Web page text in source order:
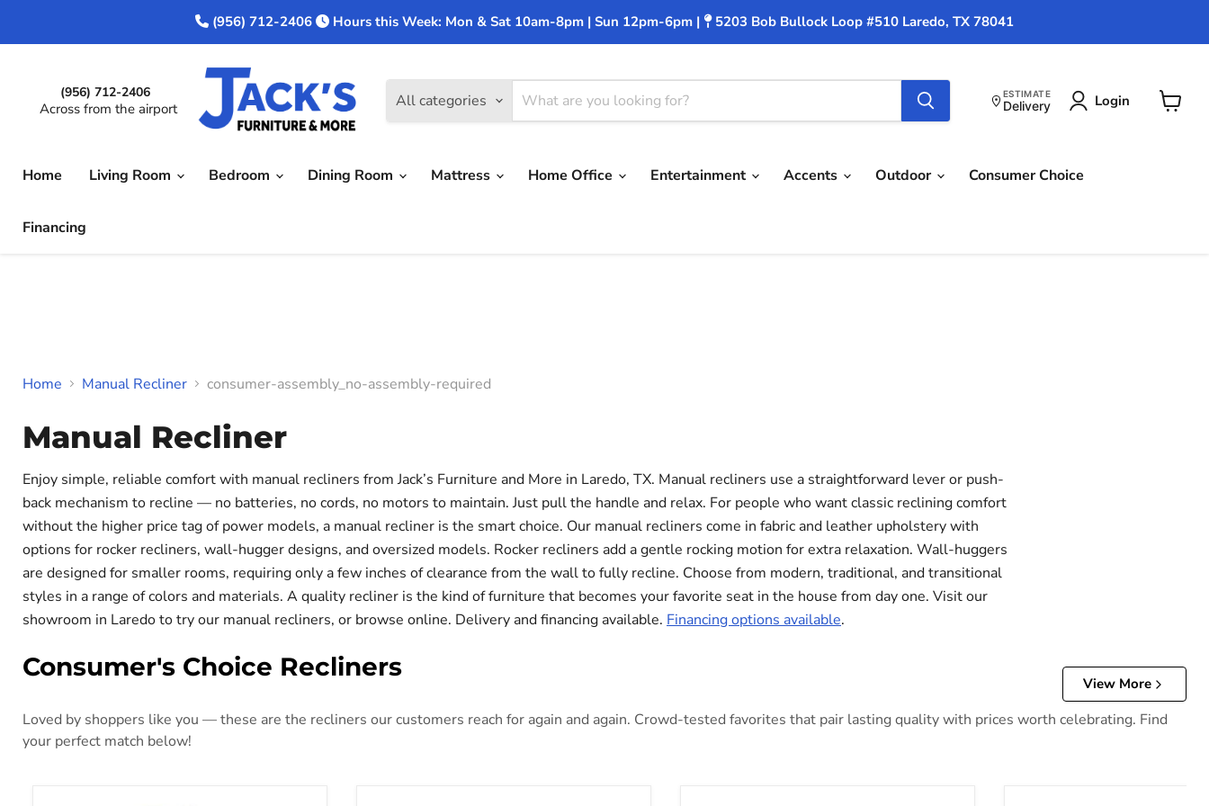
(956) 712-2406 Hours this Week: Mon & Sat 10am-8pm | Sun 12pm-6pm | 5203 Bob Bullock Loop #510 Laredo, TX 78041
(956) 712-2406
Across from the airport All categories ESTIMATE
Delivery Login
Home Living Room Bedroom Dining Room Mattress Home Office Entertainment Accents Outdoor Consumer Choice
Financing
Home Manual Recliner consumer-assembly_no-assembly-required
Manual Recliner
Enjoy simple, reliable comfort with manual recliners from Jack’s Furniture and More in Laredo, TX. Manual recliners use a straightforward lever or push-
back mechanism to recline — no batteries, no cords, no motors to maintain. Just pull the handle and relax. For people who want classic reclining comfort
without the higher price tag of power models, a manual recliner is the smart choice. Our manual recliners come in fabric and leather upholstery with
options for rocker recliners, wall-hugger designs, and oversized models. Rocker recliners add a gentle rocking motion for extra relaxation. Wall-huggers
are designed for smaller rooms, requiring only a few inches of clearance from the wall to fully recline. Choose from modern, traditional, and transitional
styles in a range of colors and materials. A quality recliner is the kind of furniture that becomes your favorite seat in the house from day one. Visit our
showroom in Laredo to try our manual recliners, or browse online. Delivery and financing available. Financing options available.
Consumer's Choice Recliners
View More
Loved by shoppers like you — these are the recliners our customers reach for again and again. Crowd-tested favorites that pair lasting quality with prices worth celebrating. Find
your perfect match below!